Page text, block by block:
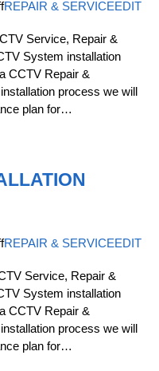
REPAIR & SERVICEEDIT
Service, Repair &
System installation
CCTV Repair &
process we will
plan for…
REPAIR & SERVICEEDIT
Service, Repair &
System installation
CCTV Repair &
process we will
plan for…